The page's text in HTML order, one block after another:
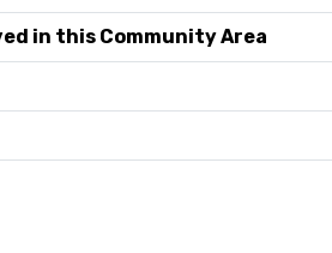
in this Community Area